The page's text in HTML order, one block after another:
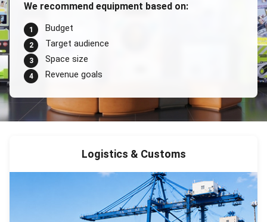
We recommend equipment based on:
1 Budget
2 Target audience
3 Space size
4 Revenue goals
Logistics & Customs